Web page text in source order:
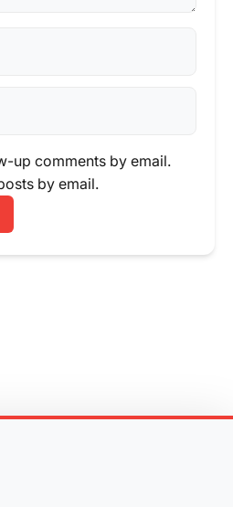
up comments by email.
by email.